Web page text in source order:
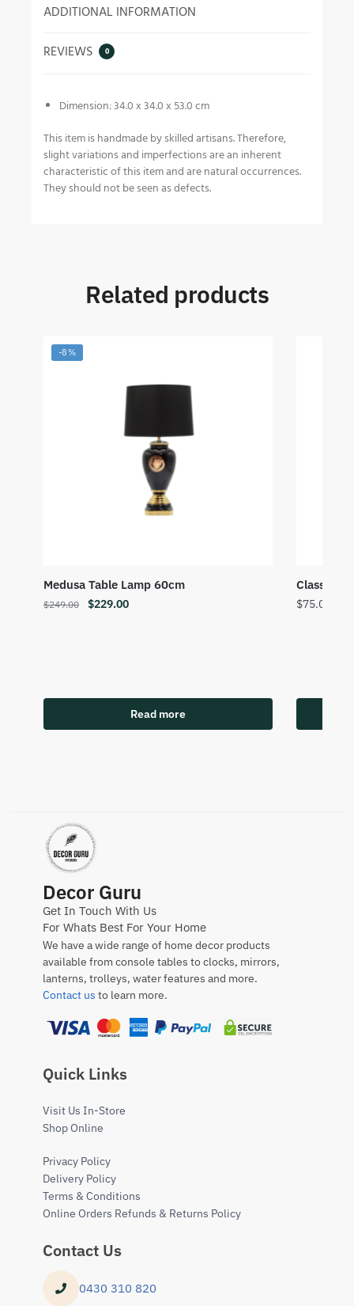
ADDITIONAL INFORMATION
REVIEWS
0
Dimension: 34.0 x 34.0 x 53.0 cm
This item is handmade by skilled artisans. Therefore,
slight variations and imperfections are an inherent
characteristic of this item and are natural occurrences.
They should not be seen as defects.
Related products
-8%
Medusa Table Lamp 60cm
$249.00 $229.00
Read more
Classic
$75.00
Decor Guru
Get In Touch With Us
For Whats Best For Your Home
We have a wide range of home decor products
available from console tables to clocks, mirrors,
lanterns, trolleys, water features and more.
Contact us to learn more.
Quick Links
Visit Us In-Store
Shop Online
Privacy Policy
Delivery Policy
Terms & Conditions
Online Orders Refunds & Returns Policy
Contact Us
0430 310 820